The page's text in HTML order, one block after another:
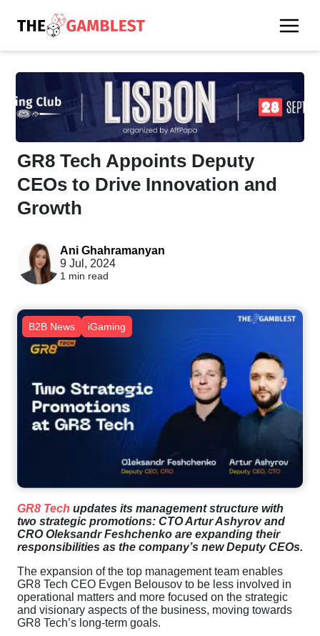
GR8 Tech Appoints Deputy
CEOs to Drive Innovation and
Growth
Ani Ghahramanyan
9 Jul, 2024
1 min read
B2B News iGaming
GR8 Tech updates its management structure with
two strategic promotions: CTO Artur Ashyrov and
CRO Oleksandr Feshchenko are expanding their
responsibilities as the company’s new Deputy CEOs.
The expansion of the top management team enables
GR8 Tech CEO Evgen Belousov to be less involved in
operational matters and more focused on the strategic
and visionary aspects of the business, moving towards
GR8 Tech’s long-term goals.